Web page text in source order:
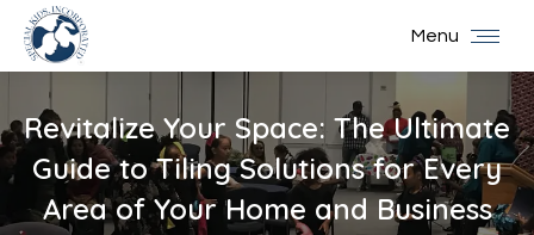
Menu
Revitalize Your Space: The Ultimate
Guide to Tiling Solutions for Every
Area of Your Home and Business